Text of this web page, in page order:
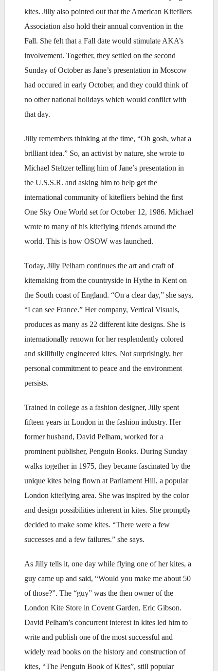
kites. Jilly also pointed out that the American Kitefliers
Association also hold their annual convention in the
Fall. She felt that a Fall date would stimulate AKA’s
involvement. Together, they settled on the second
Sunday of October as Jane’s presentation in Moscow
had occured in early October, and they could think of
no other national holidays which would conflict with
that day.
Jilly remembers thinking at the time, “Oh gosh, what a
brilliant idea.” So, an activist by nature, she wrote to
Michael Steltzer telling him of Jane’s presentation in
the U.S.S.R. and asking him to help get the
international community of kitefliers behind the first
One Sky One World set for October 12, 1986. Michael
wrote to many of his kiteflying friends around the
world. This is how OSOW was launched.
Today, Jilly Pelham continues the art and craft of
kitemaking from the countryside in Hythe in Kent on
the South coast of England. “On a clear day,” she says,
“I can see France.” Her company, Vertical Visuals,
produces as many as 22 different kite designs. She is
internationally renown for her resplendently colored
and skillfully engineered kites. Not surprisingly, her
personal commitment to peace and the environment
persists.
Trained in college as a fashion designer, Jilly spent
fifteen years in London in the fashion industry. Her
former husband, David Pelham, worked for a
prominent publisher, Penguin Books. During Sunday
walks together in 1975, they became fascinated by the
unique kites being flown at Parliament Hill, a popular
London kiteflying area. She was inspired by the color
and design possibilities inherent in kites. She promptly
decided to make some kites. “There were a few
successes and a few failures.” she says.
As Jilly tells it, one day while flying one of her kites, a
guy came up and said, “Would you make me about 50
of those?”. The “guy” was the then owner of the
London Kite Store in Covent Garden, Eric Gibson.
David Pelham’s concurrent interest in kites led him to
write and publish one of the most successful and
widely read books on the history and construction of
kites, “The Penguin Book of Kites”, still popular